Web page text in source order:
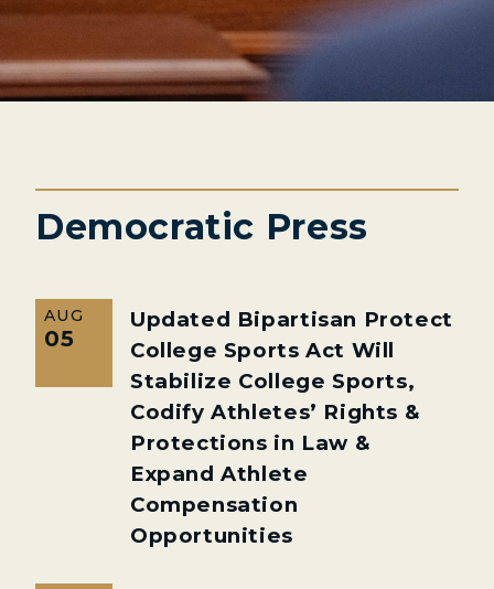
Democratic Press
AUG
05
Updated Bipartisan Protect
College Sports Act Will
Stabilize College Sports,
Codify Athletes’ Rights &
Protections in Law &
Expand Athlete
Compensation
Opportunities